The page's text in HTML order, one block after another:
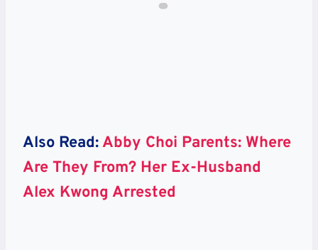
Also Read:Abby Choi Parents: Where
Are They From? Her Ex-Husband
Alex Kwong Arrested